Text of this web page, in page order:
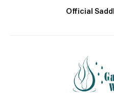
Official